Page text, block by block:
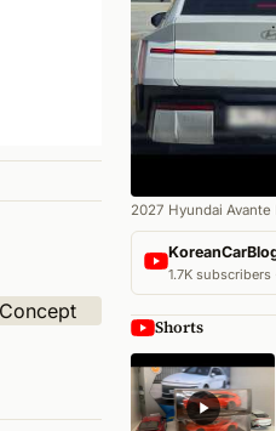
2027 Hyundai Avante
1.7K subscribers
Shorts